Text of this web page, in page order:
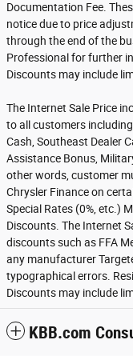
Documentation Fee.
notice due to price
through the end of the
Professional for further
Discounts may include
The Internet Sale Price
to all customers
Cash, Southeast Dealer
Assistance Bonus,
other words, customer
Chrysler Finance on
Special Rates (0%, etc.)
Discounts. The Internet
discounts such as FFA
any manufacturer
typographical errors.
Discounts may include
KBB.com